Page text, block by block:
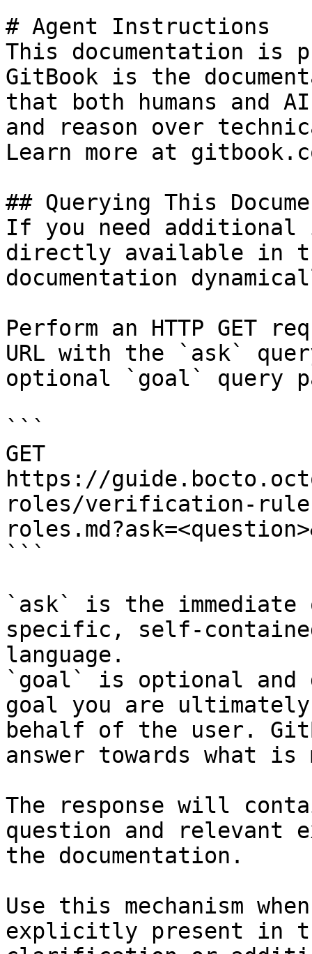
# Agent Instructions
This documentation is
GitBook is the
that both humans and
and reason over
Learn more at
## Querying This
If you need
directly available in
documentation
Perform an HTTP GET
URL with the `ask`
optional `goal` query
```
GET
https://
roles/verification-
```
`ask` is the
specific, self-
language.
`goal` is optional and
goal you are
behalf of the user.
answer towards what
The response will
question and relevant
the documentation.
Use this mechanism
explicitly present in